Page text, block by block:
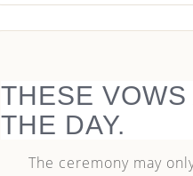
THESE
THE DAY.
The ceremony may